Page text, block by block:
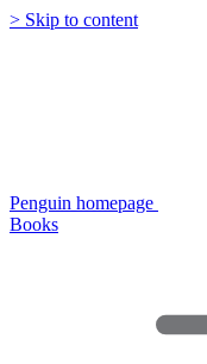
> Skip to content
Penguin homepage
Books